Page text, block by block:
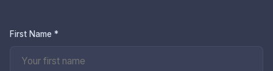
First Name *